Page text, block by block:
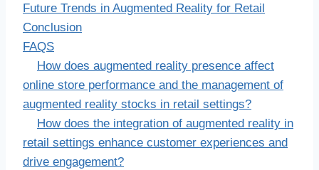
Future Trends in Augmented Reality for Retail
Conclusion
FAQS
How does augmented reality presence affect
online store performance and the management of
augmented reality stocks in retail settings?
How does the integration of augmented reality in
retail settings enhance customer experiences and
drive engagement?